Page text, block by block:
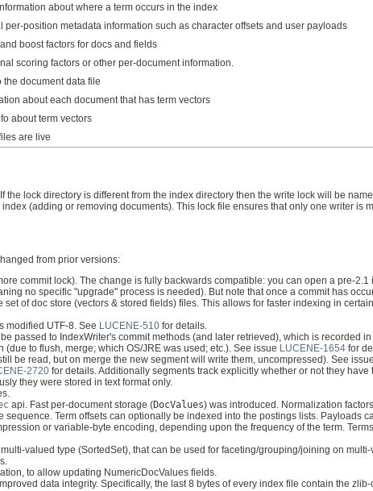
about where a term occurs in the index
per-position metadata information such as character offsets and user payloads
boost factors for docs and fields
scoring factors or other per-document information.
the document data file
about each document that has term vectors
about term vectors
are live
lock directory is different from the index directory then the write lock will be
(adding or removing documents). This lock file ensures that only one writer is
from prior versions:
commit lock). The change is fully backwards compatible: you can open a pre-
no specific "upgrade" process is needed). But note that once a commit has
of doc store (vectors & stored fields) files. This allows for faster indexing in
modified UTF-8. See LUCENE-510 for details.
passed to IndexWriter's commit methods (and later retrieved), which is recorded
to flush, merge; which OS/JRE was used; etc.). See issue LUCENE-1654 for
be read, but on merge the new segment will write them, uncompressed). See issue
2720 for details. Additionally segments track explicitly whether or not they have
they were stored in text format only.
api. Fast per-document storage (DocValues) was introduced. Normalization
sequence. Term offsets can optionally be indexed into the postings lists. Payloads
or variable-byte encoding, depending upon the frequency of the term.
valued type (SortedSet), that can be used for faceting/grouping/joining on
to allow updating NumericDocValues fields.
data integrity. Specifically, the last 8 bytes of every index file contain the